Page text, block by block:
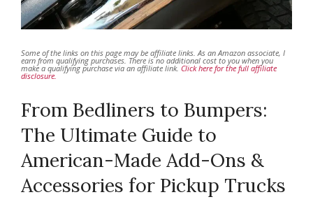
Some of the links on this page may be affiliate links. As an Amazon associate, I
earn from qualifying purchases. There is no additional cost to you when you
make a qualifying purchase via an affiliate link. Click here for the full affiliate
disclosure.
From Bedliners to Bumpers:
The Ultimate Guide to
American-Made Add-Ons &
Accessories for Pickup Trucks